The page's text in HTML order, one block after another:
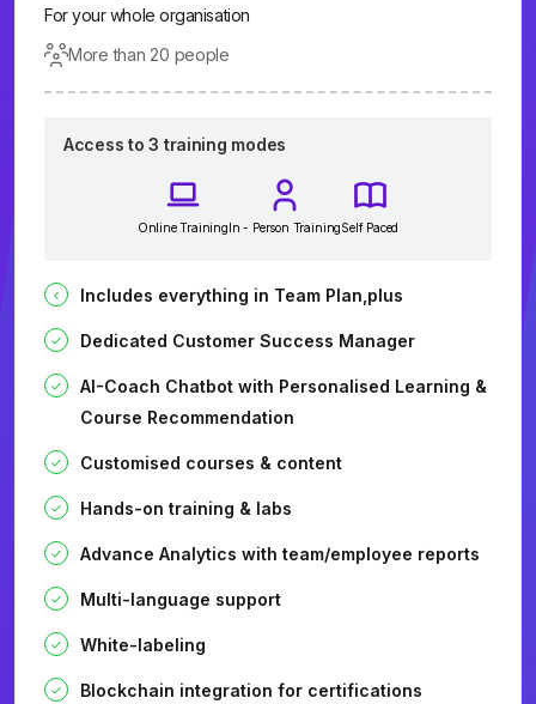
For your whole organisation
More than 20 people
Access to 3 training modes
Online TrainingIn - Person TrainingSelf Paced
Includes everything in Team Plan,plus
Dedicated Customer Success Manager
AI-Coach Chatbot with Personalised Learning &
Course Recommendation
Customised courses & content
Hands-on training & labs
Advance Analytics with team/employee reports
Multi-language support
White-labeling
Blockchain integration for certifications